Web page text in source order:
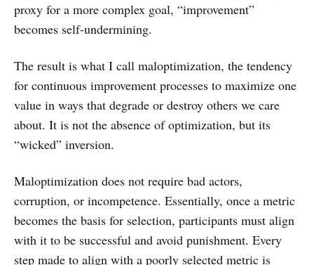
proxy for a more complex goal, “improvement”
becomes self-undermining.
The result is what I call maloptimization, the tendency
for continuous improvement processes to maximize one
value in ways that degrade or destroy others we care
about. It is not the absence of optimization, but its
“wicked” inversion.
Maloptimization does not require bad actors,
corruption, or incompetence. Essentially, once a metric
becomes the basis for selection, participants must align
with it to be successful and avoid punishment. Every
step made to align with a poorly selected metric is